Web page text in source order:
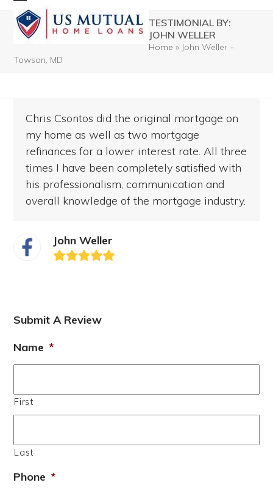
content
Open
mobile
menu
Close
mobile
menu
TESTIMONIAL BY:
JOHN WELLER
Home » John Weller –
Towson, MD
Chris Csontos did the original mortgage on
my home as well as two mortgage
refinances for a lower interest rate. All three
times I have been completely satisfied with
his professionalism, communication and
overall knowledge of the mortgage industry.
John Weller
Rating:
Submit A Review
Name *
First
Last
Phone *